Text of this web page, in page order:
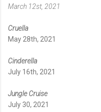
March 12st, 2021
Cruella
May 28th, 2021
Cinderella
July 16th, 2021
Jungle Cruise
July 30, 2021